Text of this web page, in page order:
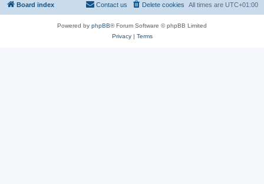
Board index All times are UTC+01:00
Delete cookies
Contact us
Powered by phpBB® Forum Software © phpBB Limited
Privacy| Terms